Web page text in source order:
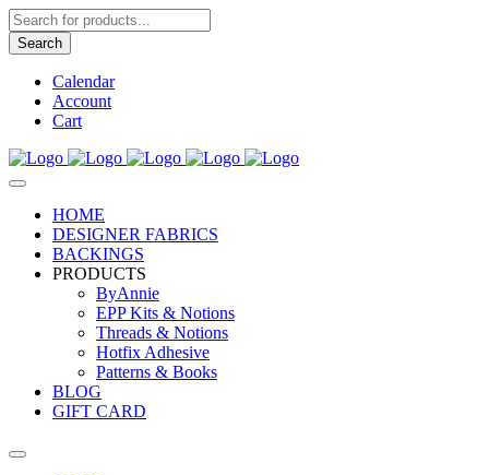
Products
search
Search
Calendar
Account
Cart
HOME
DESIGNER FABRICS
BACKINGS
PRODUCTS
ByAnnie
EPP Kits & Notions
Threads & Notions
Hotfix Adhesive
Patterns & Books
BLOG
GIFT CARD